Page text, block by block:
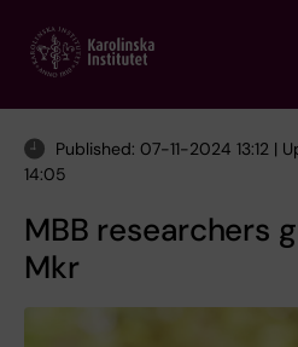
main
Published: 07-11-2024 13:12 |
14:05
MBB researchers
Mkr